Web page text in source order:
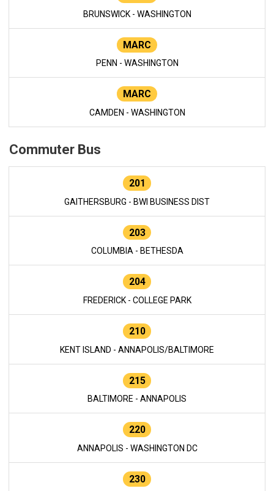
BRUNSWICK - WASHINGTON
MARC
PENN - WASHINGTON
MARC
CAMDEN - WASHINGTON
Commuter Bus
201
GAITHERSBURG - BWI BUSINESS DIST
203
COLUMBIA - BETHESDA
204
FREDERICK - COLLEGE PARK
210
KENT ISLAND - ANNAPOLIS/BALTIMORE
215
BALTIMORE - ANNAPOLIS
220
ANNAPOLIS - WASHINGTON DC
230